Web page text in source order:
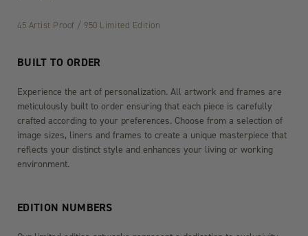
45 Artist Proof / 950 Limited Edition
BUILT TO ORDER
Experience the art of personalization. All artwork and frames are
meticulously built to order ensuring that each piece is carefully
crafted according to your preferences. Choose from a selection of
image sizes, liners and frames to create a unique masterpiece that
reflects your distinct style and enhances your living or working
environment.
EDITION NUMBERS